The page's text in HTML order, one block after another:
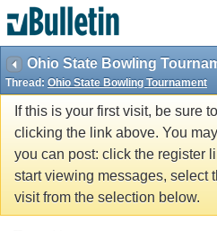
Ohio State Bowling
Thread: Ohio State Bowling Tournament
If this is your first visit, be sure
clicking the link above. You
you can post: click the register
start viewing messages, select
visit from the selection below.